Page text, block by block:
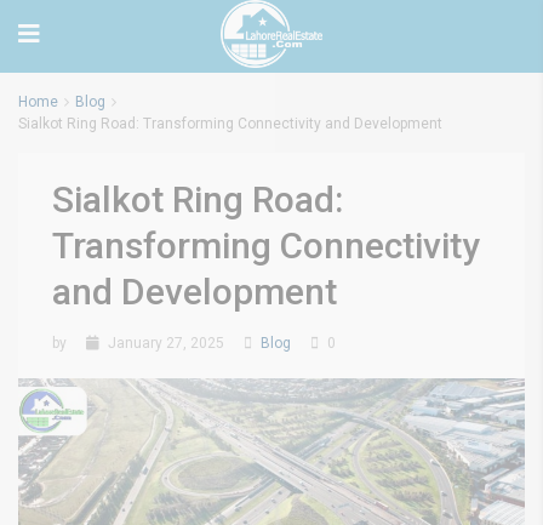
Home
Blog
Sialkot Ring Road: Transforming Connectivity and Development
Sialkot Ring Road:
Transforming Connectivity
and Development
by January 27, 2025 Blog 0